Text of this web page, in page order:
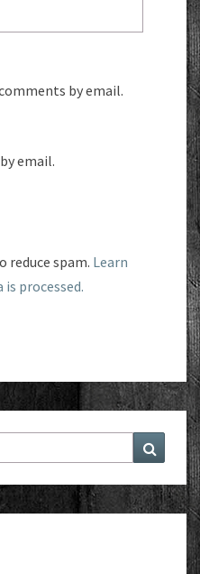
by email.
email.
reduce spam. Learn
processed.
Search